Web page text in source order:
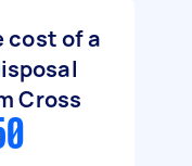
cost of a
Cross